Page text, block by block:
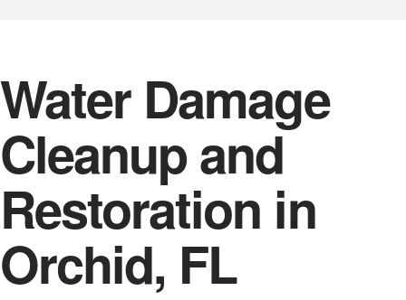
Water Damage
Cleanup and
Restoration in
Orchid, FL